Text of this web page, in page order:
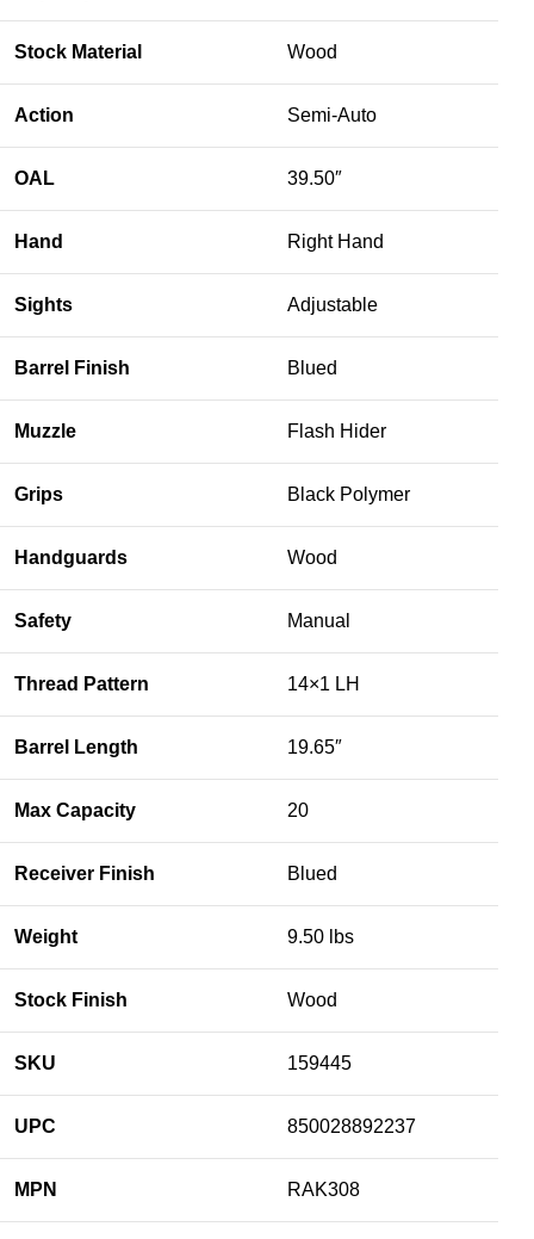
Stock Material Wood
Action Semi-Auto
OAL 39.50″
Hand Right Hand
Sights Adjustable
Barrel Finish Blued
Muzzle Flash Hider
Grips Black Polymer
Handguards Wood
Safety Manual
Thread Pattern 14×1 LH
Barrel Length 19.65″
Max Capacity 20
Receiver Finish Blued
Weight 9.50 lbs
Stock Finish Wood
SKU 159445
UPC 850028892237
MPN RAK308